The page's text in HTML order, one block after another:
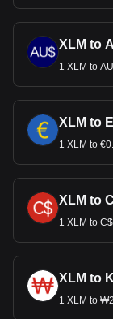
XLM to
1 XLM to
XLM to
1 XLM to
XLM to
1 XLM to
XLM to
1 XLM to